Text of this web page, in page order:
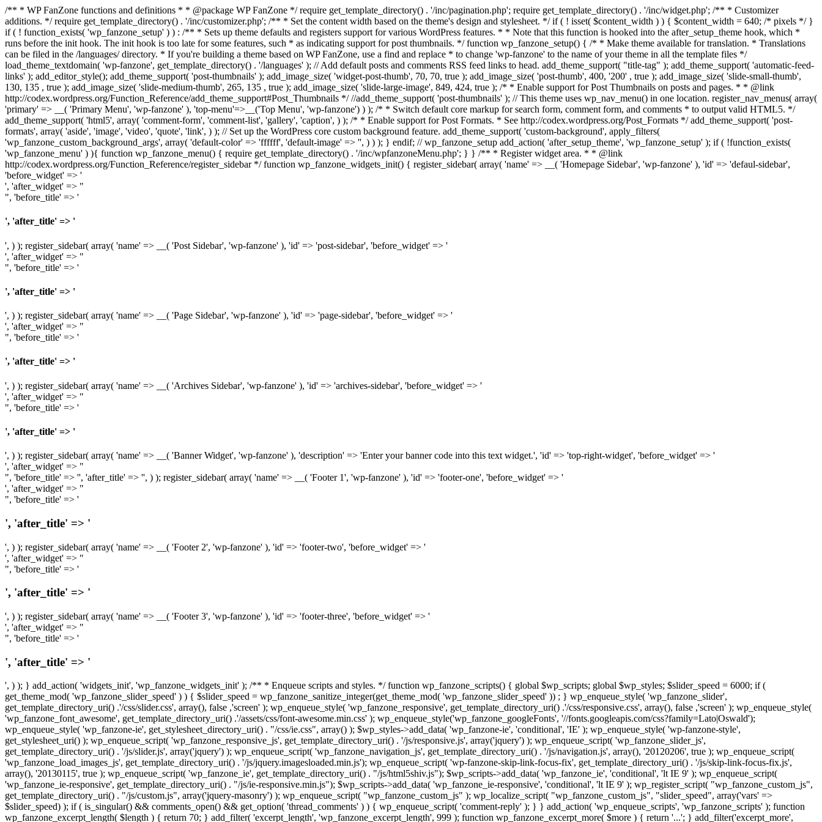
/** * WP FanZone functions and definitions * * @package WP FanZone */ require get_template_directory() . '/inc/pagination.php'; require get_template_directory() . '/inc/widget.php'; /** * Customizer
additions. */ require get_template_directory() . '/inc/customizer.php'; /** * Set the content width based on the theme's design and stylesheet. */ if ( ! isset( $content_width ) ) { $content_width = 640; /* pixels */ }
if ( ! function_exists( 'wp_fanzone_setup' ) ) : /** * Sets up theme defaults and registers support for various WordPress features. * * Note that this function is hooked into the after_setup_theme hook, which *
runs before the init hook. The init hook is too late for some features, such * as indicating support for post thumbnails. */ function wp_fanzone_setup() { /* * Make theme available for translation. * Translations
can be filed in the /languages/ directory. * If you're building a theme based on WP FanZone, use a find and replace * to change 'wp-fanzone' to the name of your theme in all the template files */
load_theme_textdomain( 'wp-fanzone', get_template_directory() . '/languages' ); // Add default posts and comments RSS feed links to head. add_theme_support( "title-tag" ); add_theme_support( 'automatic-feed-
links' ); add_editor_style(); add_theme_support( 'post-thumbnails' ); add_image_size( 'widget-post-thumb', 70, 70, true ); add_image_size( 'post-thumb', 400, '200' , true ); add_image_size( 'slide-small-thumb',
130, 135 , true ); add_image_size( 'slide-medium-thumb', 265, 135 , true ); add_image_size( 'slide-large-image', 849, 424, true ); /* * Enable support for Post Thumbnails on posts and pages. * * @link
http://codex.wordpress.org/Function_Reference/add_theme_support#Post_Thumbnails */ //add_theme_support( 'post-thumbnails' ); // This theme uses wp_nav_menu() in one location. register_nav_menus( array(
'primary' => __( 'Primary Menu', 'wp-fanzone' ), 'top-menu'=>__('Top Menu', 'wp-fanzone') ) ); /* * Switch default core markup for search form, comment form, and comments * to output valid HTML5. */
add_theme_support( 'html5', array( 'comment-form', 'comment-list', 'gallery', 'caption', ) ); /* * Enable support for Post Formats. * See http://codex.wordpress.org/Post_Formats */ add_theme_support( 'post-
formats', array( 'aside', 'image', 'video', 'quote', 'link', ) ); // Set up the WordPress core custom background feature. add_theme_support( 'custom-background', apply_filters(
'wp_fanzone_custom_background_args', array( 'default-color' => 'ffffff', 'default-image' => '', ) ) ); } endif; // wp_fanzone_setup add_action( 'after_setup_theme', 'wp_fanzone_setup' ); if ( !function_exists(
'wp_fanzone_menu' ) ){ function wp_fanzone_menu() { require get_template_directory() . '/inc/wpfanzoneMenu.php'; } } /** * Register widget area. * * @link
http://codex.wordpress.org/Function_Reference/register_sidebar */ function wp_fanzone_widgets_init() { register_sidebar( array( 'name' => __( 'Homepage Sidebar', 'wp-fanzone' ), 'id' => 'defaul-sidebar',
'before_widget' => '
', 'after_widget' => "
", 'before_title' => '
', 'after_title' => '
', ) ); register_sidebar( array( 'name' => __( 'Post Sidebar', 'wp-fanzone' ), 'id' => 'post-sidebar', 'before_widget' => '
', 'after_widget' => "
", 'before_title' => '
', 'after_title' => '
', ) ); register_sidebar( array( 'name' => __( 'Page Sidebar', 'wp-fanzone' ), 'id' => 'page-sidebar', 'before_widget' => '
', 'after_widget' => "
", 'before_title' => '
', 'after_title' => '
', ) ); register_sidebar( array( 'name' => __( 'Archives Sidebar', 'wp-fanzone' ), 'id' => 'archives-sidebar', 'before_widget' => '
', 'after_widget' => "
", 'before_title' => '
', 'after_title' => '
', ) ); register_sidebar( array( 'name' => __( 'Banner Widget', 'wp-fanzone' ), 'description' => 'Enter your banner code into this text widget.', 'id' => 'top-right-widget', 'before_widget' => '
', 'after_widget' => "
", 'before_title' => '', 'after_title' => '', ) ); register_sidebar( array( 'name' => __( 'Footer 1', 'wp-fanzone' ), 'id' => 'footer-one', 'before_widget' => '
', 'after_widget' => "
", 'before_title' => '
', 'after_title' => '
', ) ); register_sidebar( array( 'name' => __( 'Footer 2', 'wp-fanzone' ), 'id' => 'footer-two', 'before_widget' => '
', 'after_widget' => "
", 'before_title' => '
', 'after_title' => '
', ) ); register_sidebar( array( 'name' => __( 'Footer 3', 'wp-fanzone' ), 'id' => 'footer-three', 'before_widget' => '
', 'after_widget' => "
", 'before_title' => '
', 'after_title' => '
', ) ); } add_action( 'widgets_init', 'wp_fanzone_widgets_init' ); /** * Enqueue scripts and styles. */ function wp_fanzone_scripts() { global $wp_scripts; global $wp_styles; $slider_speed = 6000; if (
get_theme_mod( 'wp_fanzone_slider_speed' ) ) { $slider_speed = wp_fanzone_sanitize_integer(get_theme_mod( 'wp_fanzone_slider_speed' )) ; } wp_enqueue_style( 'wp_fanzone_slider',
get_template_directory_uri() .'/css/slider.css', array(), false ,'screen' ); wp_enqueue_style( 'wp_fanzone_responsive', get_template_directory_uri() .'/css/responsive.css', array(), false ,'screen' ); wp_enqueue_style(
'wp_fanzone_font_awesome', get_template_directory_uri() .'/assets/css/font-awesome.min.css' ); wp_enqueue_style('wp_fanzone_googleFonts', '//fonts.googleapis.com/css?family=Lato|Oswald');
wp_enqueue_style( 'wp_fanzone-ie', get_stylesheet_directory_uri() . "/css/ie.css", array() ); $wp_styles->add_data( 'wp_fanzone-ie', 'conditional', 'IE' ); wp_enqueue_style( 'wp-fanzone-style',
get_stylesheet_uri() ); wp_enqueue_script( 'wp_fanzone_responsive_js', get_template_directory_uri() . '/js/responsive.js', array('jquery') ); wp_enqueue_script( 'wp_fanzone_slider_js',
get_template_directory_uri() . '/js/slider.js', array('jquery') ); wp_enqueue_script( 'wp_fanzone_navigation_js', get_template_directory_uri() . '/js/navigation.js', array(), '20120206', true ); wp_enqueue_script(
'wp_fanzone_load_images_js', get_template_directory_uri() . '/js/jquery.imagesloaded.min.js'); wp_enqueue_script( 'wp-fanzone-skip-link-focus-fix', get_template_directory_uri() . '/js/skip-link-focus-fix.js',
array(), '20130115', true ); wp_enqueue_script( 'wp_fanzone_ie', get_template_directory_uri() . "/js/html5shiv.js"); $wp_scripts->add_data( 'wp_fanzone_ie', 'conditional', 'lt IE 9' ); wp_enqueue_script(
'wp_fanzone_ie-responsive', get_template_directory_uri() . "/js/ie-responsive.min.js"); $wp_scripts->add_data( 'wp_fanzone_ie-responsive', 'conditional', 'lt IE 9' ); wp_register_script( "wp_fanzone_custom_js",
get_template_directory_uri() . "/js/custom.js", array('jquery-masonry') ); wp_enqueue_script( "wp_fanzone_custom_js" ); wp_localize_script( "wp_fanzone_custom_js", "slider_speed", array('vars' =>
$slider_speed) ); if ( is_singular() && comments_open() && get_option( 'thread_comments' ) ) { wp_enqueue_script( 'comment-reply' ); } } add_action( 'wp_enqueue_scripts', 'wp_fanzone_scripts' ); function
wp_fanzone_excerpt_length( $length ) { return 70; } add_filter( 'excerpt_length', 'wp_fanzone_excerpt_length', 999 ); function wp_fanzone_excerpt_more( $more ) { return '...'; } add_filter('excerpt_more',